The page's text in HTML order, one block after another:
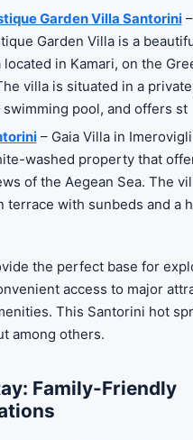
Garden Villa Santorini–
Garden Villa is a
in Kamari, on the
villa is situated in a
pool, and offers st
– Gaia Villa in
washed property that
of the Aegean Sea. The
terrace with sunbeds and a
the perfect base for
access to major
This Santorini hot
among others.
Family-Friendly